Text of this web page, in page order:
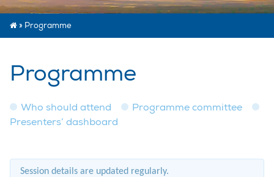
» Programme
Programme
Who should attend
Programme committee
Presenters’ dashboard
Session details are updated regularly.